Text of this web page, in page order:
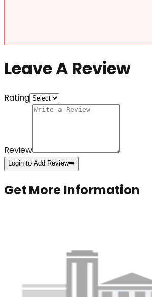
Leave A Review
Rating
Review
Login to Add Review➡️
Get More Information